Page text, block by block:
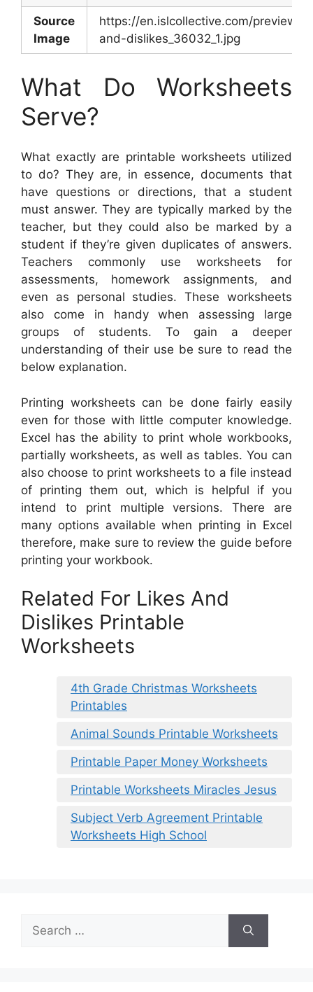
Source
Image
https://en.islcollective.com/preview/
and-dislikes_36032_1.jpg
What Do Worksheets
Serve?
What exactly are printable worksheets utilized
to do? They are, in essence, documents that
have questions or directions, that a student
must answer. They are typically marked by the
teacher, but they could also be marked by a
student if they’re given duplicates of answers.
Teachers commonly use worksheets for
assessments, homework assignments, and
even as personal studies. These worksheets
also come in handy when assessing large
groups of students. To gain a deeper
understanding of their use be sure to read the
below explanation.
Printing worksheets can be done fairly easily
even for those with little computer knowledge.
Excel has the ability to print whole workbooks,
partially worksheets, as well as tables. You can
also choose to print worksheets to a file instead
of printing them out, which is helpful if you
intend to print multiple versions. There are
many options available when printing in Excel
therefore, make sure to review the guide before
printing your workbook.
Related For Likes And
Dislikes Printable
Worksheets
4th Grade Christmas Worksheets
Printables
Animal Sounds Printable Worksheets
Printable Paper Money Worksheets
Printable Worksheets Miracles Jesus
Subject Verb Agreement Printable
Worksheets High School
for: